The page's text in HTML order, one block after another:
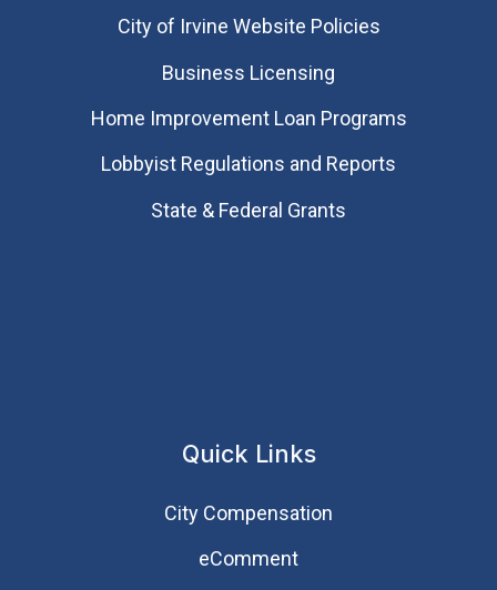
City of Irvine Website Policies
Business Licensing
Home Improvement Loan Programs
Lobbyist Regulations and Reports
State & Federal Grants
Quick Links
City Compensation
eComment